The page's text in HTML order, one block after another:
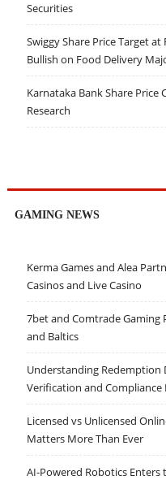
Securities
Swiggy Share Price Target at
Bullish on Food Delivery
Karnataka Bank Share Price
Research
GAMING NEWS
Kerma Games and Alea
Casinos and Live Casino
7bet and Comtrade Gaming
and Baltics
Understanding Redemption
Verification and Compliance
Licensed vs Unlicensed
Matters More Than Ever
AI-Powered Robotics